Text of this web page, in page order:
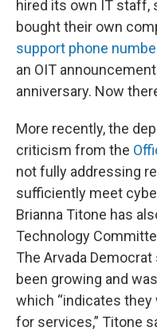
hired its own IT staff,
bought their own
support phone
an OIT
anniversary. Now
More recently, the
criticism from the
not fully addressing
sufficiently meet
Brianna Titone has
Technology
The Arvada Democrat
been growing and
which “indicates
for services,” Titone